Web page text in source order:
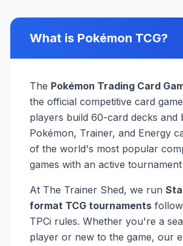
What is Pokémon TCG?
The Pokémon Trading Card
the official competitive card
players build 60-card decks and
Pokémon, Trainer, and Energy
of the world's most popular
games with an active
At The Trainer Shed, we run
format TCG tournaments
TPCi rules. Whether you're a
player or new to the game, our